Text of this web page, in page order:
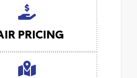
PRICING